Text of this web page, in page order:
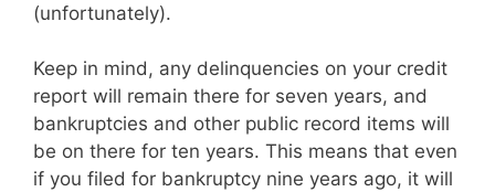
(unfortunately).
Keep in mind, any delinquencies on your credit
report will remain there for seven years, and
bankruptcies and other public record items will
be on there for ten years. This means that even
if you filed for bankruptcy nine years ago, it will